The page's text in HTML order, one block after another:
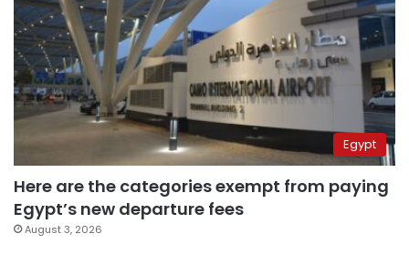
Egypt
Here are the categories exempt from paying
Egypt’s new departure fees
August 3, 2026